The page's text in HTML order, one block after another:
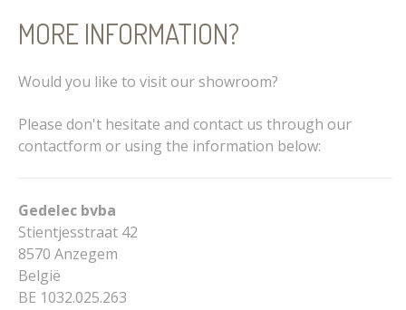
MORE INFORMATION?
Would you like to visit our showroom?
Please don't hesitate and contact us through our
contactform or using the information below:
Gedelec bvba
Stientjesstraat 42
8570 Anzegem
België
BE 1032.025.263